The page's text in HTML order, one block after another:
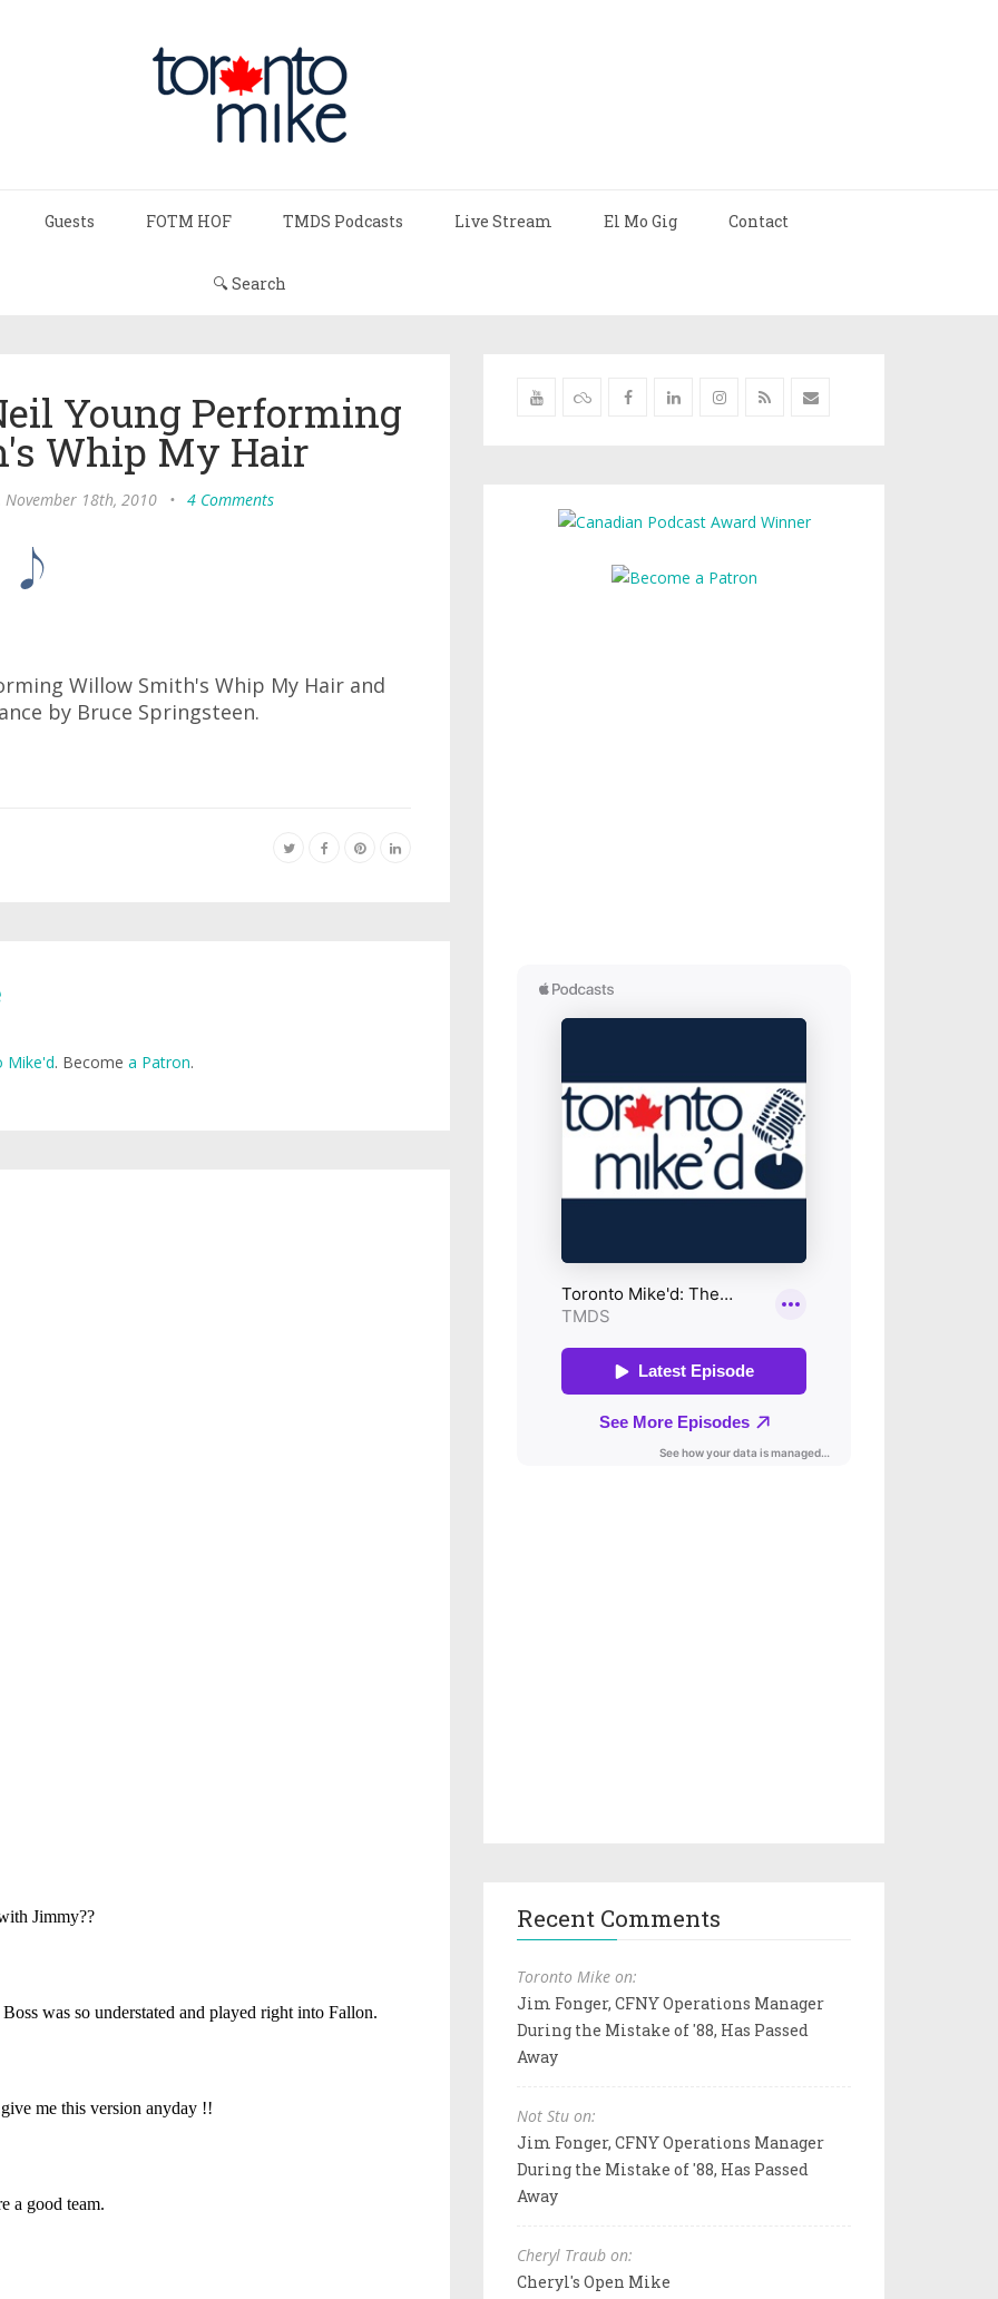
Guests FOTM HOF TMDS Podcasts Live Stream El Mo Gig Contact
🔍 Search
Young Performing
Whip My Hair
November 18th, 2010 • 4 Comments
Willow Smith's Whip My Hair and
by Bruce Springsteen.
Mike'd. Become a Patron.
Recent Comments
Toronto Mike on:
Jim Fonger, CFNY Operations Manager
During the Mistake of '88, Has Passed
Away
Not Stu on:
Jim Fonger, CFNY Operations Manager
During the Mistake of '88, Has Passed
Away
Cheryl Traub on:
Cheryl's Open Mike